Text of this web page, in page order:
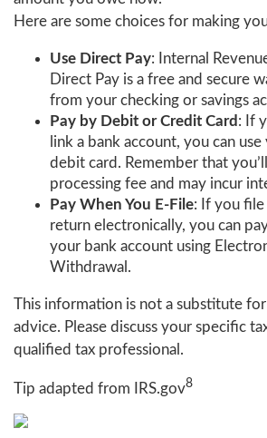
Here are some choices for making
Use Direct Pay: Internal
Direct Pay is a free and secure
from your checking or savings
Pay by Debit or Credit Card : If
link a bank account, you can
debit card. Remember that
processing fee and may incur
Pay When You E-File: If you
return electronically, you can
your bank account using
Withdrawal.
This information is not a substitute
advice. Please discuss your specific
qualified tax professional.
Tip adapted from IRS.gov8